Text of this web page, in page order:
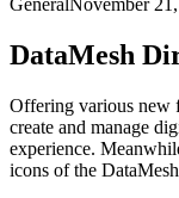
GeneralNovember
DataMesh
Offering various new
create and manage
experience.
icons of the